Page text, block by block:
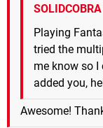
SOLIDCOBRA
Playing
tried the
me know so I
added you,
Awesome!